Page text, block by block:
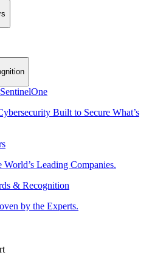
Built to Secure What’s
World’s Leading Companies.
& Recognition
by the Experts.